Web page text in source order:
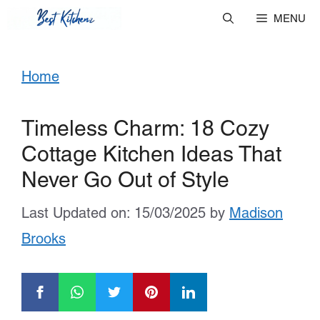
content
MENU
Home
Timeless Charm: 18 Cozy
Cottage Kitchen Ideas That
Never Go Out of Style
Last Updated on: 15/03/2025 by Madison
Brooks